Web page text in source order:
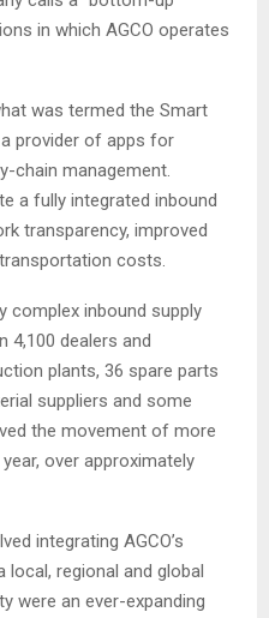
in which AGCO operates
was termed the Smart
provider of apps for
chain management.
a fully integrated inbound
transparency, improved
costs.
complex inbound supply
4,100 dealers and
plants, 36 spare parts
suppliers and some
the movement of more
over approximately
integrating AGCO’s
regional and global
were an ever-expanding